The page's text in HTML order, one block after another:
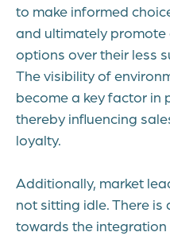
to make informed
and ultimately
options over their less
The visibility of
become a key factor in
thereby influencing
loyalty.
Additionally, market
not sitting idle. There
towards the